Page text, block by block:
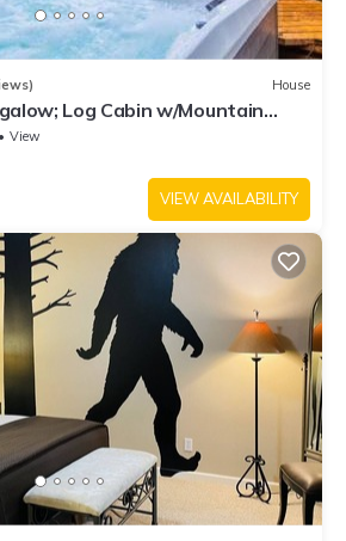
House
Log Cabin w/Mountain
View
VIEW AVAILABILITY